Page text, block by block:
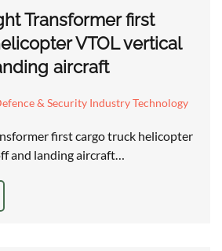
Transformer first
VTOL vertical
aircraft
& Security Industry Technology
first cargo truck helicopter
and landing aircraft…